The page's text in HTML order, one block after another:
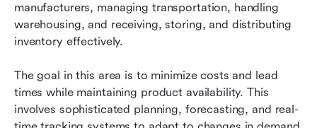
manufacturers, managing transportation, handling
warehousing, and receiving, storing, and distributing
inventory effectively.
The goal in this area is to minimize costs and lead
times while maintaining product availability. This
involves sophisticated planning, forecasting, and real-